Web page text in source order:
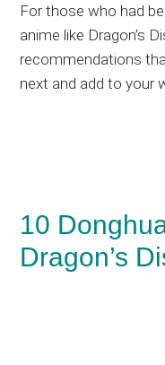
For those who had
anime like Dragon’s
recommendations
next and add to your
10
Dragon’s